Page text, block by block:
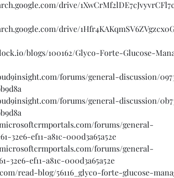
drive/
drive/
blogs/100162/Glyco-Forte-Glucose-
forums/general-discussion/
forums/general-discussion/
forums/general-
32e6-ef11-a81c-000d3a65a52e
forums/general-
32e6-ef11-a81c-000d3a65a52e
read-blog/56116_glyco-forte-glucose-